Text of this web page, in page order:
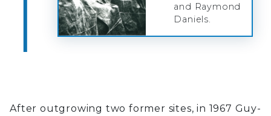
and Raymond
Daniels.
After outgrowing two former sites, in 1967 Guy-